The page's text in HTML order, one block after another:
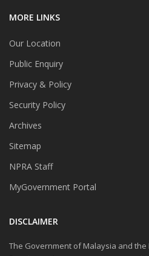
MORE LINKS
Our Location
Public Enquiry
Privacy & Policy
Security Policy
Archives
Sitemap
NPRA Staff
MyGovernment Portal
DISCLAIMER
The Government of Malaysia and